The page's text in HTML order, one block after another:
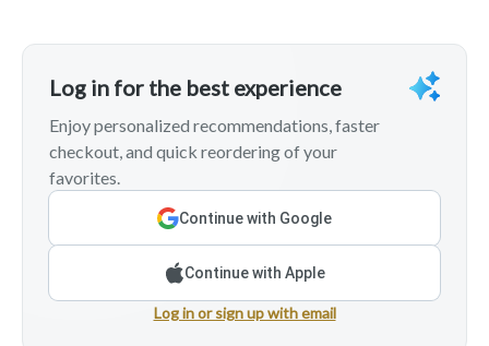
Log in for the best experience
Enjoy personalized recommendations, faster
checkout, and quick reordering of your
favorites.
Continue with Google
Continue with Apple
Log in or sign up with email